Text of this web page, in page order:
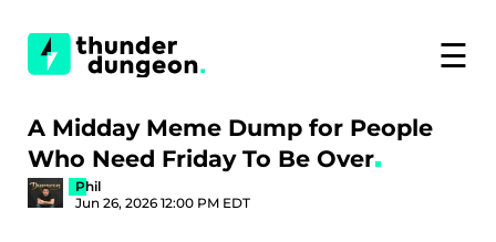
☰
A Midday Meme Dump for People
Who Need Friday To Be Over
Phil
Jun 26, 2026 12:00 PM EDT